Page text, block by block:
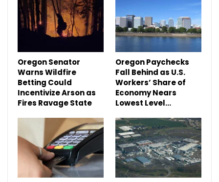
Oregon Senator
Warns Wildfire
Betting Could
Incentivize Arson as
Fires Ravage State
Oregon Paychecks
Fall Behind as U.S.
Workers’ Share of
Economy Nears
Lowest Level…